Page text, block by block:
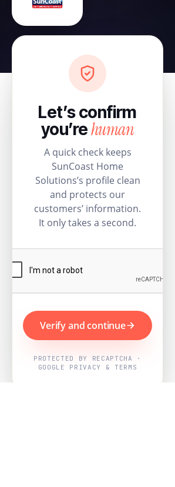
Let’s confirm
you’rehuman
A quick check keeps
SunCoast Home
Solutions’s profile clean
and protects our
customers’ information.
It only takes a second.
Verify and continue
PROTECTED BY RECAPTCHA ·
GOOGLE PRIVACY & TERMS